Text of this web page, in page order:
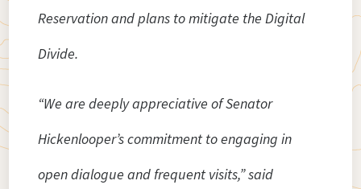
Reservation and plans to mitigate the Digital
Divide.
“We are deeply appreciative of Senator
Hickenlooper’s commitment to engaging in
open dialogue and frequent visits,” said